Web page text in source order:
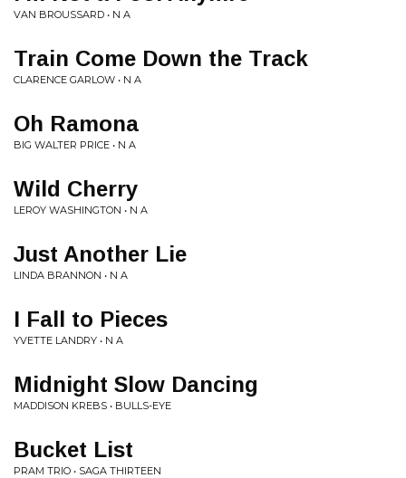
VAN BROUSSARD • N A
Train Come Down the Track
CLARENCE GARLOW • N A
Oh Ramona
BIG WALTER PRICE • N A
Wild Cherry
LEROY WASHINGTON • N A
Just Another Lie
LINDA BRANNON • N A
I Fall to Pieces
YVETTE LANDRY • N A
Midnight Slow Dancing
MADDISON KREBS • BULLS-EYE
Bucket List
PRAM TRIO • SAGA THIRTEEN